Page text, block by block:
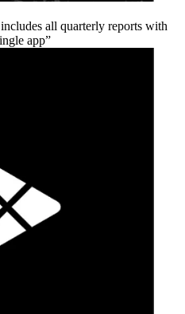
all quarterly reports with
app